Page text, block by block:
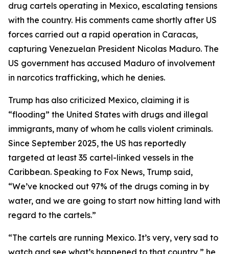
drug cartels operating in Mexico, escalating tensions
with the country. His comments came shortly after US
forces carried out a rapid operation in Caracas,
capturing Venezuelan President Nicolas Maduro. The
US government has accused Maduro of involvement
in narcotics trafficking, which he denies.
Trump has also criticized Mexico, claiming it is
“flooding” the United States with drugs and illegal
immigrants, many of whom he calls violent criminals.
Since September 2025, the US has reportedly
targeted at least 35 cartel-linked vessels in the
Caribbean. Speaking to Fox News, Trump said,
“We’ve knocked out 97% of the drugs coming in by
water, and we are going to start now hitting land with
regard to the cartels.”
“The cartels are running Mexico. It’s very, very sad to
watch and see what’s happened to that country,” he